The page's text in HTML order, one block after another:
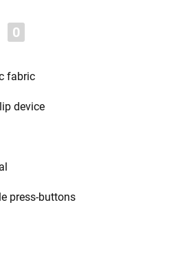
0
fabric
device
press-buttons